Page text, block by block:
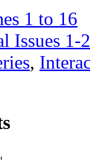
1 to 16
Issues 1-
,